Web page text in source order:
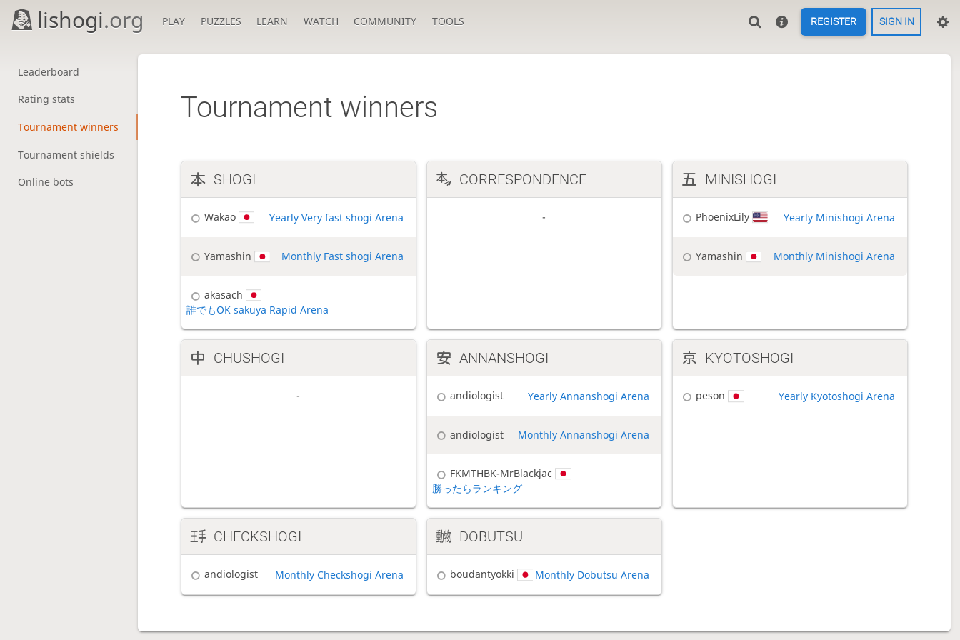
lishogi.org PLAY PUZZLES LEARN WATCH COMMUNITY TOOLS REGISTER SIGN IN
Leaderboard
Rating stats
Tournament winners
Tournament shields
Online bots
Tournament winners
SHOGI
Wakao Yearly Very fast shogi Arena
Yamashin Monthly Fast shogi Arena
akasach
誰でもOK sakuya Rapid Arena
CORRESPONDENCE MINISHOGI
PhoenixLily Yearly Minishogi Arena
Yamashin Monthly Minishogi Arena
CHUSHOGI ANNANSHOGI
andiologist Yearly Annanshogi Arena
andiologist Monthly Annanshogi Arena
FKMTHBK-MrBlackjac
勝ったらランキング
KYOTOSHOGI
peson Yearly Kyotoshogi Arena
CHECKSHOGI
andiologist Monthly Checkshogi Arena
DOBUTSU
boudantyokki Monthly Dobutsu Arena